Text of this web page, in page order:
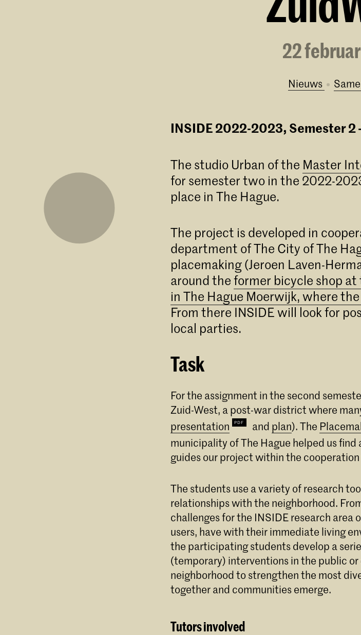
22
Nieuws
INSIDE 2022-2023, Semester 2
The studio Urban of the Master
for semester two in the 2022-
place in The Hague.
The project is developed in
department of The City of The
placemaking (Jeroen Laven-
around theformer bicycle shop
in The Hague Moerwijk, where
From there INSIDE will look for
local parties.
Task
For the assignment in the second
Zuid-West, a post-war district where
presentation
and plan). The
municipality of The Hague helped us find
guides our project within the
The students use a variety of research
relationships with the neighborhood.
challenges for the INSIDE research
users, have with their immediate living
the participating students develop a
(temporary) interventions in the public
neighborhood to strengthen the most
together and communities emerge.
Tutors involved